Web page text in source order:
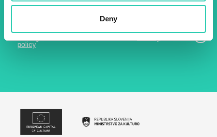
Deny
By using this form I agree to the storage and
policy